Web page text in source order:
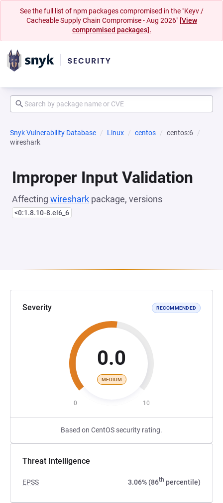
See the full list of npm packages compromised in the "Keyv /
Cacheable Supply Chain Compromise - Aug 2026" [View
compromised packages].
Snyk Vulnerability Database Linux centos
centos:6
wireshark
Improper Input Validation
Affecting wireshark package, versions
<0:1.8.10-8.el6_6
Severity RECOMMENDED
0.0
MEDIUM
0 10
Based on CentOS security rating.
Threat Intelligence
EPSS 3.06% (86th percentile)